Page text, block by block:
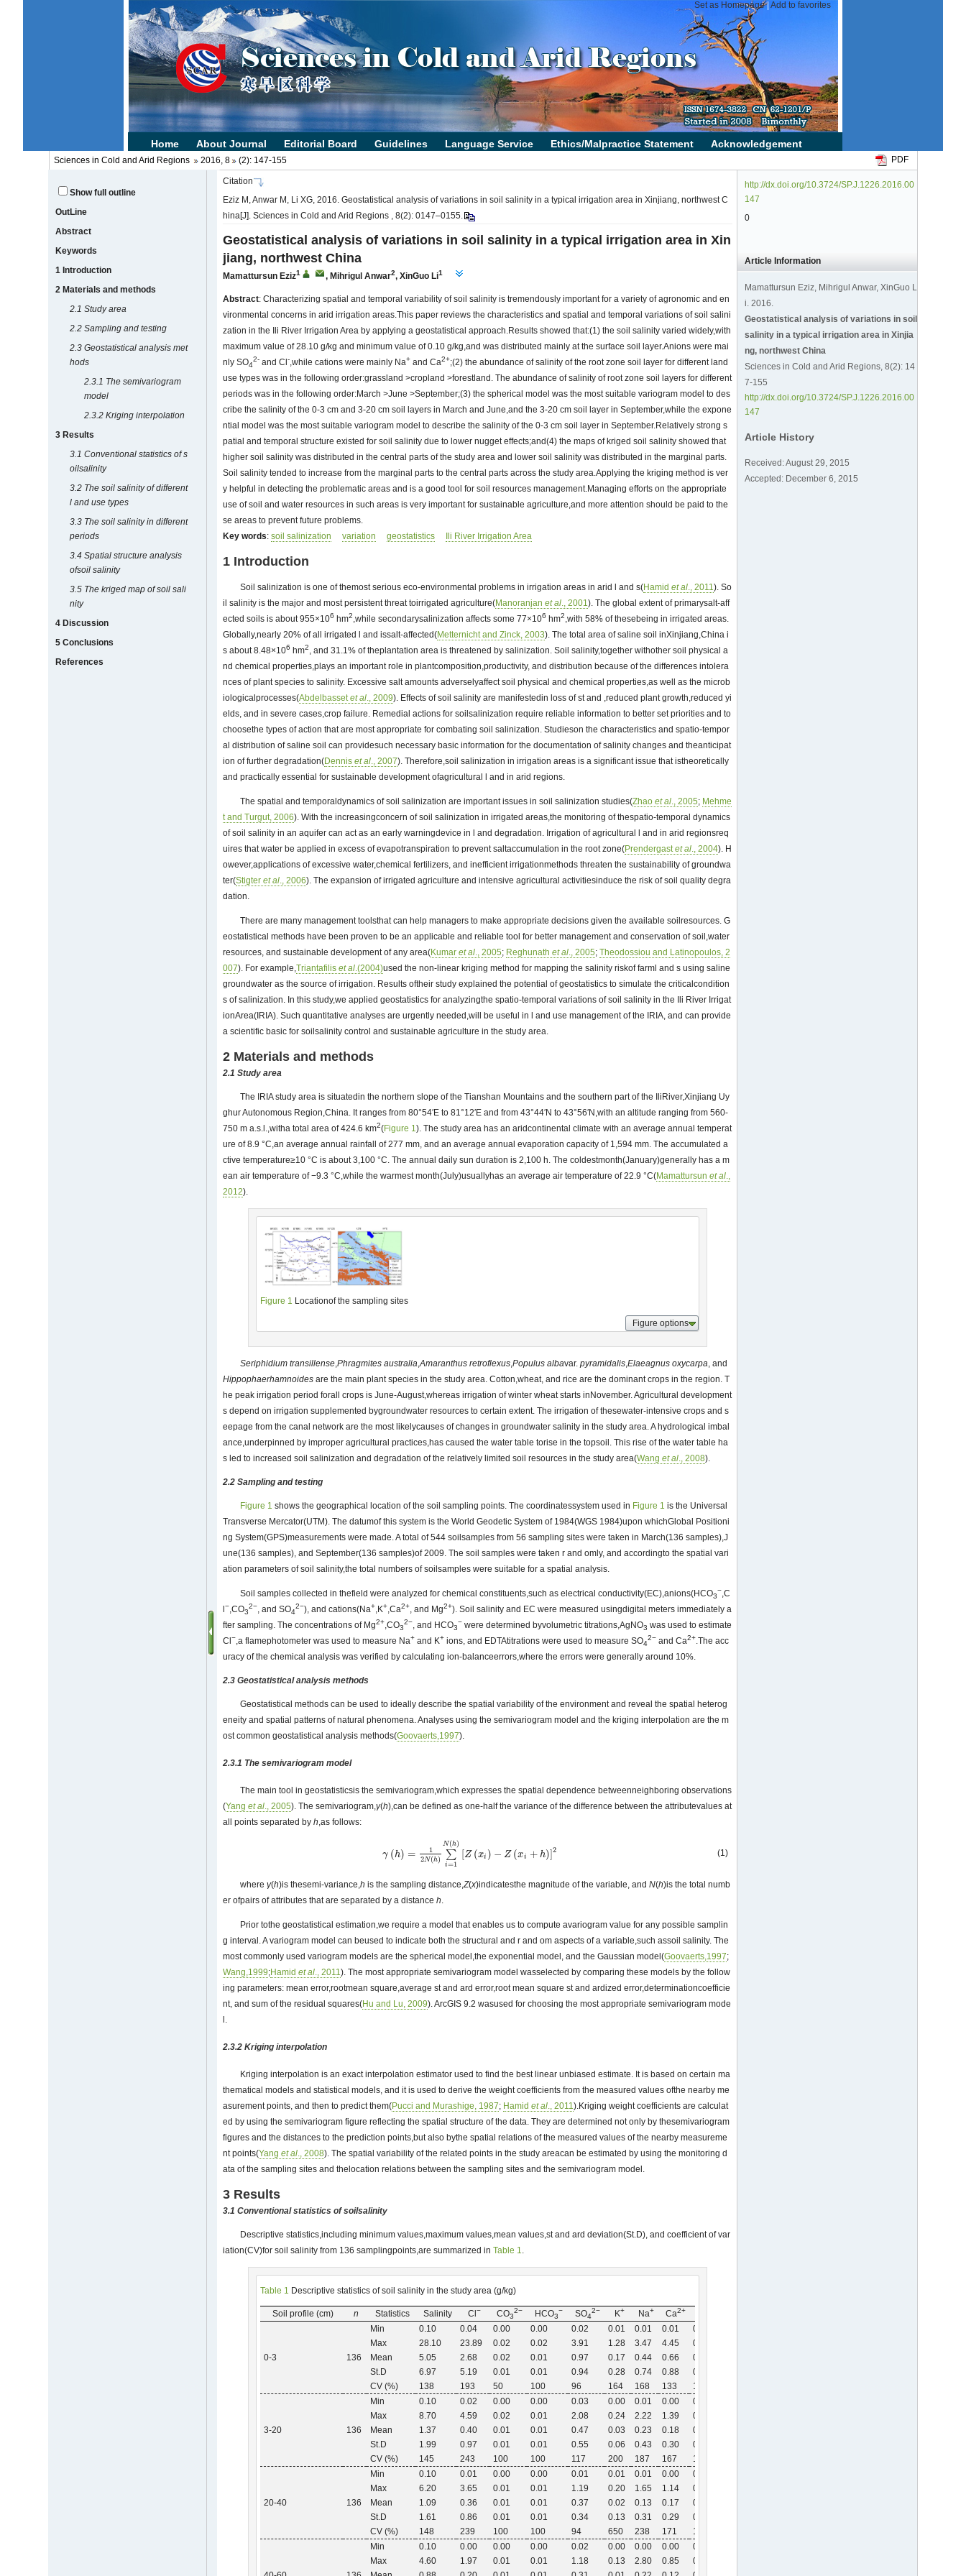
Sciences in Cold and Arid Regions 2016, 8 (2): 147-155 PDF
Show full outline
OutLine
Abstract
Keywords
1 Introduction
2 Materials and methods
2.1Study area
2.2 Sampling and testing
2.3 Geostatistical analysis met
hods
2.3.1 The semivariogram
model
2.3.2 Kriging interpolation
3 Results
3.1 Conventional statistics of s
oilsalinity
3.2 The soil salinity of different
l and use types
3.3 The soil salinity in different
periods
3.4 Spatial structure analysis
ofsoil salinity
3.5 The kriged map of soil sali
nity
4 Discussion
5 Conclusions
References
http://dx.doi.org/10.3724/SP.J.1226.2016.00
147
0
Article Information
Mamattursun Eziz, Mihrigul Anwar, XinGuo L
i. 2016.
Geostatistical analysis of variations in soil
salinity in a typical irrigation area in Xinjia
ng, northwest China
Sciences in Cold and Arid Regions, 8(2): 14
7-155
http://dx.doi.org/10.3724/SP.J.1226.2016.00
147
Article History
Received: August 29, 2015
Accepted: December 6, 2015
Citation
Eziz M, Anwar M, Li XG, 2016. Geostatistical analysis of variations in soil salinity in a typical irrigation area in Xinjiang, northwest C
hina[J]. Sciences in Cold and Arid Regions , 8(2): 0147–0155.
Geostatistical analysis of variations in soil salinity in a typical irrigation area in Xin
jiang, northwest China
Mamattursun Eziz1 , Mihrigul Anwar2,XinGuo Li1
Abstract: Characterizing spatial and temporal variability of soil salinity is tremendously important for a variety of agronomic and en
vironmental concerns in arid irrigation areas.This paper reviews the characteristics and spatial and temporal variations of soil salini
zation in the Ili River Irrigation Area by applying a geostatistical approach.Results showed that:(1) the soil salinity varied widely,with
maximum value of 28.10 g/kg and minimum value of 0.10 g/kg,and was distributed mainly at the surface soil layer.Anions were mai
nly SO4
2- and Cl-,while cations were mainly Na+ and Ca2+;(2) the abundance of salinity of the root zone soil layer for different land
use types was in the following order:grassland >cropland >forestland. The abundance of salinity of root zone soil layers for different
periods was in the following order:March >June >September;(3) the spherical model was the most suitable variogram model to des
cribe the salinity of the 0-3 cm and 3-20 cm soil layers in March and June,and the 3-20 cm soil layer in September,while the expone
ntial model was the most suitable variogram model to describe the salinity of the 0-3 cm soil layer in September.Relatively strong s
patial and temporal structure existed for soil salinity due to lower nugget effects;and(4) the maps of kriged soil salinity showed that
higher soil salinity was distributed in the central parts of the study area and lower soil salinity was distributed in the marginal parts.
Soil salinity tended to increase from the marginal parts to the central parts across the study area.Applying the kriging method is ver
y helpful in detecting the problematic areas and is a good tool for soil resources management.Managing efforts on the appropriate
use of soil and water resources in such areas is very important for sustainable agriculture,and more attention should be paid to the
se areas to prevent future problems.
Key words:soil salinization variation geostatistics Ili River Irrigation Area
1 Introduction
Soil salinization is one of themost serious eco-environmental problems in irrigation areas in arid l and s(Hamidet al., 2011). So
il salinity is the major and most persistent threat toirrigated agriculture(Manoranjanet al., 2001). The global extent of primarysalt-aff
ected soils is about 955×106 hm2,while secondarysalinization affects some 77×106 hm2,with 58% of thesebeing in irrigated areas.
Globally,nearly 20% of all irrigated l and issalt-affected(Metternicht and Zinck, 2003). The total area of saline soil inXinjiang,China i
s about 8.48×106 hm2, and 31.1% of theplantation area is threatened by salinization. Soil salinity,together withother soil physical a
nd chemical properties,plays an important role in plantcomposition,productivity, and distribution because of the differences intolera
nces of plant species to salinity. Excessive salt amounts adverselyaffect soil physical and chemical properties,as well as the microb
iologicalprocesses(Abdelbassetet al., 2009). Effects of soil salinity are manifestedin loss of st and ,reduced plant growth,reduced yi
elds, and in severe cases,crop failure. Remedial actions for soilsalinization require reliable information to better set priorities and to
choosethe types of action that are most appropriate for combating soil salinization. Studieson the characteristics and spatio-tempor
al distribution of saline soil can providesuch necessary basic information for the documentation of salinity changes and theanticipat
ion of further degradation(Denniset al., 2007). Therefore,soil salinization in irrigation areas is a significant issue that istheoretically
and practically essential for sustainable development ofagricultural l and in arid regions.
The spatial and temporaldynamics of soil salinization are important issues in soil salinization studies(Zhaoet al., 2005; Mehme
t and Turgut, 2006). With the increasingconcern of soil salinization in irrigated areas,the monitoring of thespatio-temporal dynamics
of soil salinity in an aquifer can act as an early warningdevice in l and degradation. Irrigation of agricultural l and in arid regionsreq
uires that water be applied in excess of evapotranspiration to prevent saltaccumulation in the root zone(Prendergastet al., 2004). H
owever,applications of excessive water,chemical fertilizers, and inefficient irrigationmethods threaten the sustainability of groundwa
ter(Stigteret al., 2006). The expansion of irrigated agriculture and intensive agricultural activitiesinduce the risk of soil quality degra
dation.
There are many management toolsthat can help managers to make appropriate decisions given the available soilresources. G
eostatistical methods have been proven to be an applicable and reliable tool for better management and conservation of soil,water
resources, and sustainable development of any area(Kumaret al., 2005; Reghunathet al., 2005;Theodossiou and Latinopoulos, 2
007). For example,Triantafiliset al.(2004)used the non-linear kriging method for mapping the salinity riskof farml and s using saline
groundwater as the source of irrigation. Results oftheir study explained the potential of geostatistics to simulate the criticalcondition
s of salinization. In this study,we applied geostatistics for analyzingthe spatio-temporal variations of soil salinity in the Ili River Irrigat
ionArea(IRIA). Such quantitative analyses are urgently needed,will be useful in l and use management of the IRIA, and can provide
a scientific basic for soilsalinity control and sustainable agriculture in the study area.
2 Materials and methods
2.1Study area
The IRIA study area is situatedin the northern slope of the Tianshan Mountains and the southern part of the IliRiver,Xinjiang Uy
ghur Autonomous Region,China. It ranges from 80°54′E to 81°12′E and from 43°44′N to 43°56′N,with an altitude ranging from 560-
750 m a.s.l.,witha total area of 424.6 km2(Figure 1). The study area has an aridcontinental climate with an average annual temperat
ure of 8.9 °C,an average annual rainfall of 277 mm, and an average annual evaporation capacity of 1,594 mm. The accumulated a
ctive temperature≥10 °C is about 3,100 °C. The annual daily sun duration is 2,100 h. The coldestmonth(January)generally has a m
ean air temperature of −9.3 °C,while the warmest month(July)usuallyhas an average air temperature of 22.9 °C(Mamattursunet al.,
2012).
Figure 1 Locationof the sampling sites
Figure options
Seriphidium transillense,Phragmites australia,Amaranthus retroflexus,Populus albavar.pyramidalis,Elaeagnus oxycarpa, and
Hippophaerhamnoides are the main plant species in the study area. Cotton,wheat, and rice are the dominant crops in the region. T
he peak irrigation period forall crops is June-August,whereas irrigation of winter wheat starts inNovember. Agricultural development
s depend on irrigation supplemented bygroundwater resources to certain extent. The irrigation of thesewater-intensive crops and s
eepage from the canal network are the most likelycauses of changes in groundwater salinity in the study area. A hydrological imbal
ance,underpinned by improper agricultural practices,has caused the water table torise in the topsoil. This rise of the water table ha
s led to increased soil salinization and degradation of the relatively limited soil resources in the study area(Wanget al., 2008).
2.2 Sampling and testing
Figure 1 shows the geographical location of the soil sampling points. The coordinatessystem used in Figure 1 is the Universal
Transverse Mercator(UTM). The datumof this system is the World Geodetic System of 1984(WGS 1984)upon whichGlobal Positioni
ng System(GPS)measurements were made. A total of 544 soilsamples from 56 sampling sites were taken in March(136 samples),J
une(136 samples), and September(136 samples)of 2009. The soil samples were taken r and omly, and accordingto the spatial vari
ation parameters of soil salinity,the total numbers of soilsamples were suitable for a spatial analysis.
Soil samples collected in thefield were analyzed for chemical constituents,such as electrical conductivity(EC),anions(HCO3
−,C
l−,CO3
2−, and SO4
2−), and cations(Na+,K+,Ca2+, and Mg2+). Soil salinity and EC were measured usingdigital meters immediately a
fter sampling. The concentrations of Mg2+,CO3
2−, and HCO3
− were determined byvolumetric titrations,AgNO3 was used to estimate
Cl−,a flamephotometer was used to measure Na+ and K+ ions, and EDTAtitrations were used to measure SO4
2− and Ca2+.The acc
uracy of the chemical analysis was verified by calculating ion-balanceerrors,where the errors were generally around 10%.
2.3 Geostatistical analysis methods
Geostatistical methods can be used to ideally describe the spatial variability of the environment and reveal the spatial heterog
eneity and spatial patterns of natural phenomena. Analyses using the semivariogram model and the kriging interpolation are the m
ost common geostatistical analysis methods(Goovaerts,1997).
2.3.1 The semivariogram model
The main tool in geostatisticsis the semivariogram,which expresses the spatial dependence betweenneighboring observations
(Yanget al., 2005). The semivariogram,γ(h),can be defined as one-half the variance of the difference between the attributevalues at
all points separated byh,as follows:
γ (h) =
1
2N(h) ∑
i=1
N(h)
[Z (xi ) − Z (xi + h)]2
γ( h)=1 2N (h)∑i= 1N( )[Z (xi)−Z(x i+h)]2 (1)
whereγ(h)is thesemi-variance,h is the sampling distance,Z(x)indicatesthe magnitude of the variable, andN(h)is the total numb
er ofpairs of attributes that are separated by a distanceh.
Prior tothe geostatistical estimation,we require a model that enables us to compute avariogram value for any possible samplin
g interval. A variogram model can beused to indicate both the structural and r and om aspects of a variable,such assoil salinity. The
most commonly used variogram models are the spherical model,the exponential model, and the Gaussian model(Goovaerts,1997;
Wang,1999;Hamidet al., 2011). The most appropriate semivariogram model wasselected by comparing these models by the follow
ing parameters: mean error,rootmean square,average st and ard error,root mean square st and ardized error,determinationcoefficie
nt, and sum of the residual squares(Hu and Lu, 2009). ArcGIS 9.2 wasused for choosing the most appropriate semivariogram mode
l.
2.3.2 Kriging interpolation
Kriging interpolation is an exact interpolation estimator used to find the best linear unbiased estimate. It is based on certain ma
thematical models and statistical models, and it is used to derive the weight coefficients from the measured values ofthe nearby me
asurement points, and then to predict them(Pucci and Murashige, 1987; Hamidet al., 2011).Kriging weight coefficients are calculat
ed by using the semivariogram figure reflecting the spatial structure of the data. They are determined not only by thesemivariogram
figures and the distances to the prediction points,but also bythe spatial relations of the measured values of the nearby measureme
nt points(Yanget al., 2008). The spatial variability of the related points in the study areacan be estimated by using the monitoring d
ata of the sampling sites and thelocation relations between the sampling sites and the semivariogram model.
3 Results
3.1 Conventional statistics of soilsalinity
Descriptive statistics,including minimum values,maximum values,mean values,st and ard deviation(St.D), and coefficient of var
iation(CV)for soil salinity from 136 samplingpoints,are summarized inTable 1.
Table 1 Descriptive statistics of soil salinity in the study area (g/kg)
Soil profile (cm) n Statistics Salinity Cl− CO3
2− HCO3
− SO4
2− K+ Na+ Ca2+
0-3 136
Min 0.10 0.04 0.00 0.00 0.02 0.01 0.01 0.01
0.00
Max
28.10 23.89 0.02 0.02 3.91 1.28 3.47 4.45
0.67
Mean
5.05 2.68 0.02 0.01 0.97 0.17 0.44 0.66
0.13
St.D
6.97 5.19 0.01 0.01 0.94 0.28 0.74 0.88
0.15
CV (%)
138 193 50 100 96 164 168 133 115
3-20 136
Min 0.10 0.02 0.00 0.00 0.03 0.00 0.01 0.00
0.00
Max
8.70 4.59 0.02 0.01 2.08 0.24 2.22 1.39
0.34
Mean
1.37 0.40 0.01 0.01 0.47 0.03 0.23 0.18
0.05
St.D
1.99 0.97 0.01 0.01 0.55 0.06 0.43 0.30
0.07
CV (%)
145 243 100 100 117 200 187 167 140
20-40 136
Min 0.10 0.01 0.00 0.00 0.01 0.01 0.01 0.00
0.00
Max
6.20 3.65 0.01 0.01 1.19 0.20 1.65 1.14
0.24
Mean
1.09 0.36 0.01 0.01 0.37 0.02 0.13 0.17
0.04
St.D
1.61 0.86 0.01 0.01 0.34 0.13 0.31 0.29
0.06
CV (%)
148 239 100 100 94 650 238 171 150
Min 0.10 0.00 0.00 0.00 0.02 0.00 0.00 0.00
0.00
Max
4.60 1.97 0.01 0.01 1.18 0.13 2.80 0.85
0.18